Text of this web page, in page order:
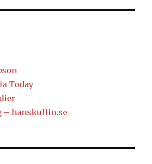
Today
– hanskullin.se